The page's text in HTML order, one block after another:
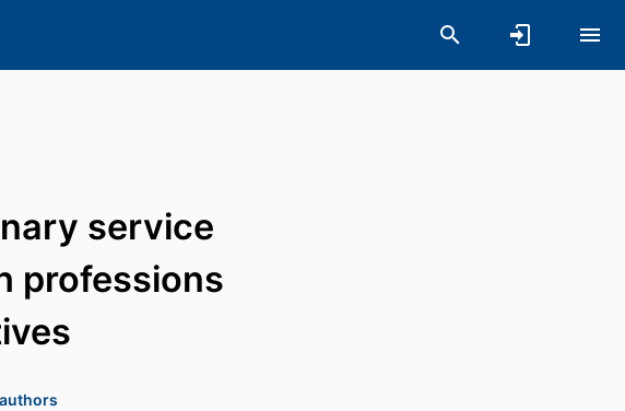
service
professions